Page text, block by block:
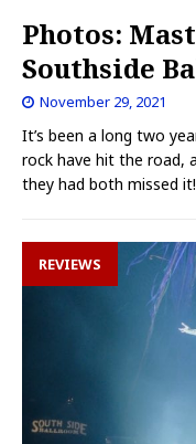
Photos:
Southside
November 29, 2021
It’s been a long two
rock have hit the road,
they had both missed
REVIEWS